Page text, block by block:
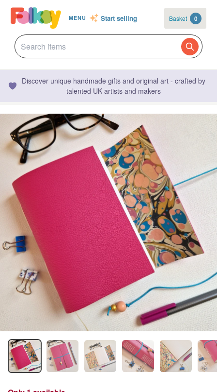
MENU Start selling Basket 0
Discover unique handmade gifts and original art - crafted by
talented UK artists and makers